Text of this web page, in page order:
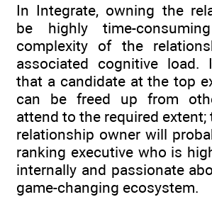
In Integrate, owning the
be highly time-
complexity of the
associated cognitive
that a candidate at the top
can be freed up from
attend to the required extent;
relationship owner will
ranking executive who is
internally and passionate
game-changing ecosystem.